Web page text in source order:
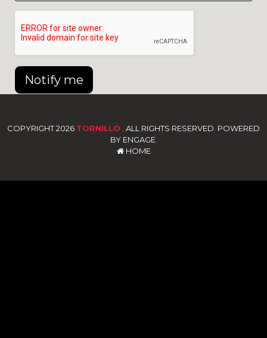
Notify me
COPYRIGHT 2026 TORNILLO . ALL RIGHTS RESERVED. POWERED
BY ENGAGE.
HOME